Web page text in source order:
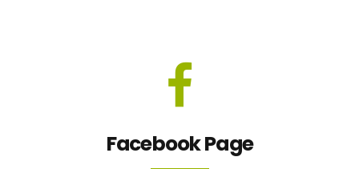
Facebook Page